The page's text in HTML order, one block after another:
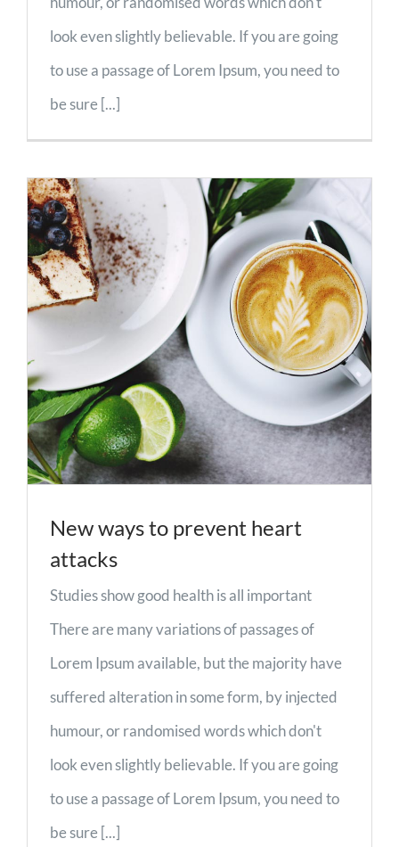
look even slightly believable. If you are going
to use a passage of Lorem Ipsum, you need to
be sure [...]
New ways to prevent heart
attacks
Studies show good health is all important
There are many variations of passages of
Lorem Ipsum available, but the majority have
suffered alteration in some form, by injected
humour, or randomised words which don't
look even slightly believable. If you are going
to use a passage of Lorem Ipsum, you need to
be sure [...]